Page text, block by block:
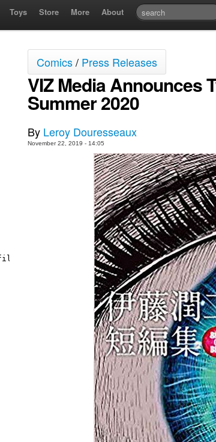
Toys Store More About
Comics/ Press Releases
VIZ Media Announces
Summer 2020
By Leroy Douresseaux
November 22, 2019 - 14:05